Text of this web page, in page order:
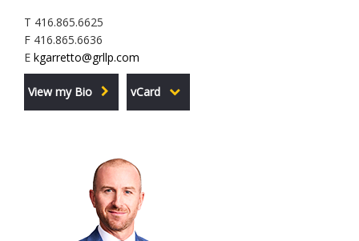
T 416.865.6625
F 416.865.6636
E kgarretto@grllp.com
View my Bio vCard